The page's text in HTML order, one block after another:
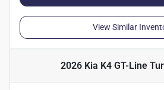
View Similar
2026 Kia K4 GT-Line